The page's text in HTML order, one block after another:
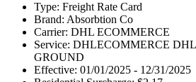
Type: Freight Rate Card
Brand: Absorbtion Co
Carrier: DHL ECOMMERCE
Service: DHLECOMMERCE
GROUND
Effective: 01/01/2025 - 12/31/2025